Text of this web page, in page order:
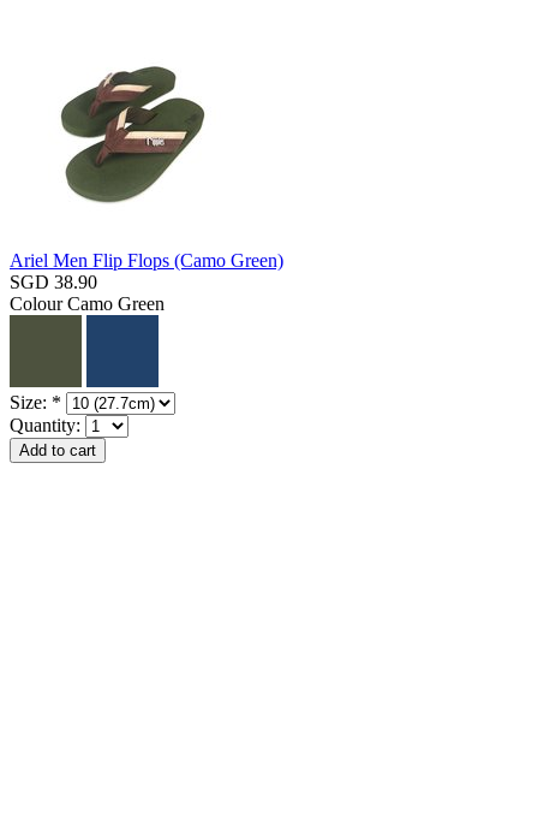
Ariel Men Flip Flops (Camo Green)
SGD 38.90
Colour Camo Green
Size: *
Quantity: